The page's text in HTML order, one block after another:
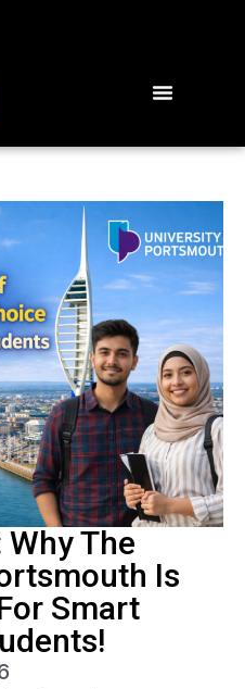
Menu
The
Is
Smart